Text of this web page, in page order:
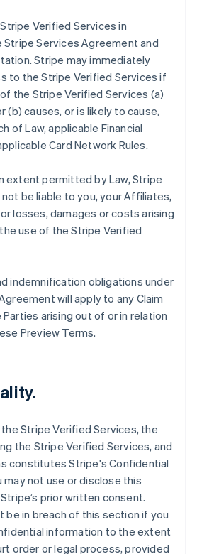
Verified Services in
Services Agreement and
Stripe may immediately
to the Stripe Verified Services if
the Stripe Verified Services (a)
(b) causes, or is likely to cause,
of Law, applicable Financial
Card Network Rules.
extent permitted by Law, Stripe
be liable to you, your Affiliates,
losses, damages or costs arising
use of the Stripe Verified
indemnification obligations under
will apply to any Claim
arising out of or in relation
Preview Terms.
Stripe Verified Services, the
the Stripe Verified Services, and
constitutes Stripe's Confidential
may not use or disclose this
prior written consent.
be in breach of this section if you
information to the extent
order or legal process, provided